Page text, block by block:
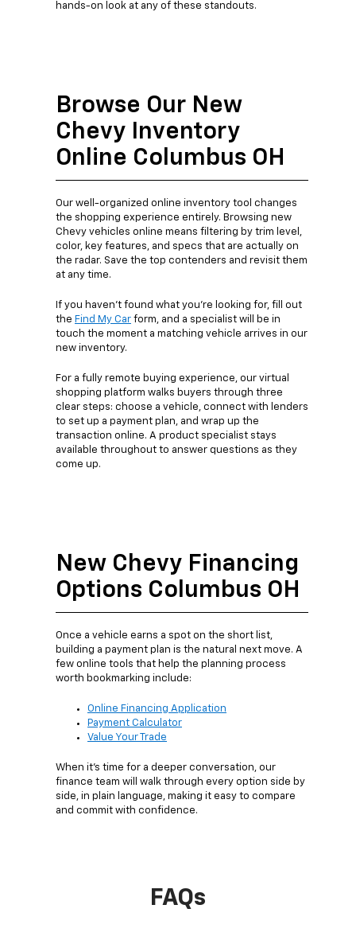
hands-on look at any of these standouts.
Browse Our New
Chevy Inventory
Online Columbus OH
Our well-organized online inventory tool changes
the shopping experience entirely. Browsing new
Chevy vehicles online means filtering by trim level,
color, key features, and specs that are actually on
the radar. Save the top contenders and revisit them
at any time.
If you haven’t found what you’re looking for, fill out
the Find My Car form, and a specialist will be in
touch the moment a matching vehicle arrives in our
new inventory.
For a fully remote buying experience, our virtual
shopping platform walks buyers through three
clear steps: choose a vehicle, connect with lenders
to set up a payment plan, and wrap up the
transaction online. A product specialist stays
available throughout to answer questions as they
come up.
New Chevy Financing
Options Columbus OH
Once a vehicle earns a spot on the short list,
building a payment plan is the natural next move. A
few online tools that help the planning process
worth bookmarking include:
Online Financing Application
Payment Calculator
Value Your Trade
When it's time for a deeper conversation, our
finance team will walk through every option side by
side, in plain language, making it easy to compare
and commit with confidence.
FAQs